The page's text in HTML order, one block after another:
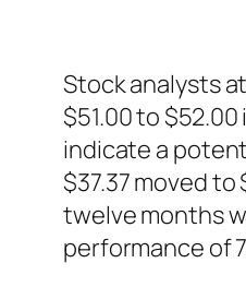
Stock analysts
$51.00 to
indicate a
$37.37 moved
twelve months
performance of